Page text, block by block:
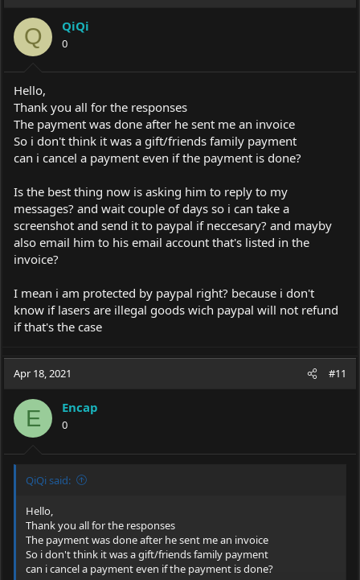
i
o
n
s
:
Q QiQi
0
Hello,
Thank you all for the responses
The payment was done after he sent me an invoice
So i don't think it was a gift/friends family payment
can i cancel a payment even if the payment is done?
Is the best thing now is asking him to reply to my
messages? and wait couple of days so i can take a
screenshot and send it to paypal if neccesary? and mayby
also email him to his email account that's listed in the
invoice?
I mean i am protected by paypal right? because i don't
know if lasers are illegal goods wich paypal will not refund
if that's the case
Apr 18, 2021 #11
E Encap
0
QiQi said:
Hello,
Thank you all for the responses
The payment was done after he sent me an invoice
So i don't think it was a gift/friends family payment
can i cancel a payment even if the payment is done?